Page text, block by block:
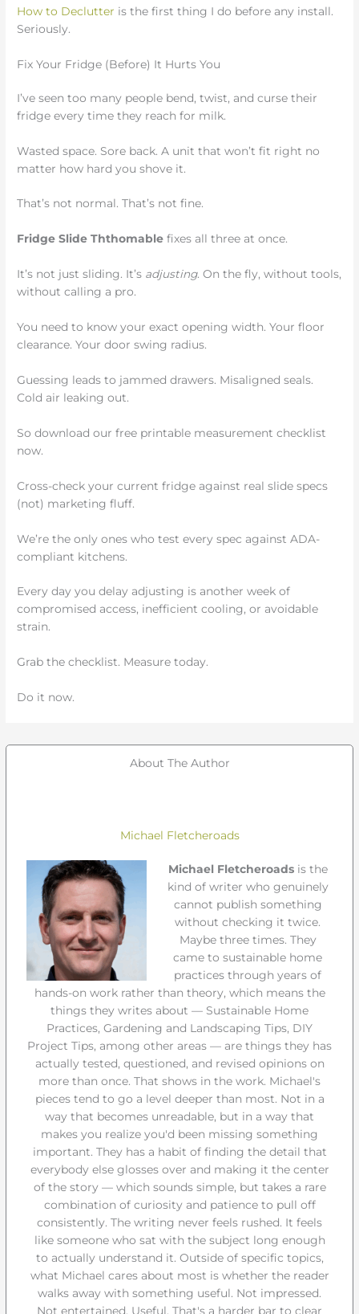
How to Declutter is the first thing I do before any install.
Seriously.
Fix Your Fridge (Before) It Hurts You
I’ve seen too many people bend, twist, and curse their
fridge every time they reach for milk.
Wasted space. Sore back. A unit that won’t fit right no
matter how hard you shove it.
That’s not normal. That’s not fine.
Fridge Slide Ththomable fixes all three at once.
It’s not just sliding. It’s adjusting. On the fly, without tools,
without calling a pro.
You need to know your exact opening width. Your floor
clearance. Your door swing radius.
Guessing leads to jammed drawers. Misaligned seals.
Cold air leaking out.
So download our free printable measurement checklist
now.
Cross-check your current fridge against real slide specs
(not) marketing fluff.
We’re the only ones who test every spec against ADA-
compliant kitchens.
Every day you delay adjusting is another week of
compromised access, inefficient cooling, or avoidable
strain.
Grab the checklist. Measure today.
Do it now.
About The Author
Michael Fletcheroads
Michael Fletcheroadsis the
kind of writer who genuinely
cannot publish something
without checking it twice.
Maybe three times. They
came to sustainable home
practices through years of
hands-on work rather than theory, which means the
things they writes about — Sustainable Home
Practices, Gardening and Landscaping Tips, DIY
Project Tips, among other areas — are things they has
actually tested, questioned, and revised opinions on
more than once. That shows in the work. Michael's
pieces tend to go a level deeper than most. Not in a
way that becomes unreadable, but in a way that
makes you realize you'd been missing something
important. They has a habit of finding the detail that
everybody else glosses over and making it the center
of the story — which sounds simple, but takes a rare
combination of curiosity and patience to pull off
consistently. The writing never feels rushed. It feels
like someone who sat with the subject long enough
to actually understand it. Outside of specific topics,
what Michael cares about most is whether the reader
walks away with something useful. Not impressed.
Not entertained. Useful. That's a harder bar to clear